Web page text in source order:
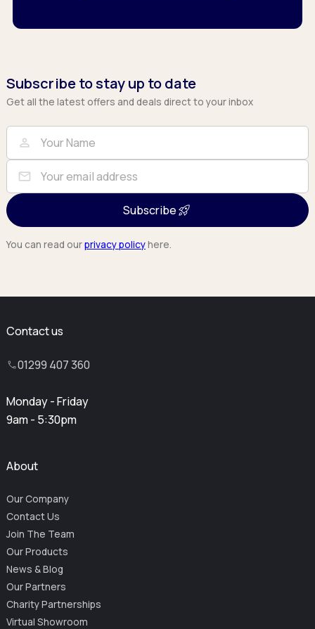
Subscribe to stay up to date
Get all the latest offers and deals direct to your inbox
Full Name
person
Email
mail
Subscribe
You can read ourprivacy policyhere.
Contact us
01299 407 360
Monday - Friday
9am - 5:30pm
About
Our Company
Contact Us
Join The Team
Our Products
News & Blog
Our Partners
Charity Partnerships
Virtual Showroom